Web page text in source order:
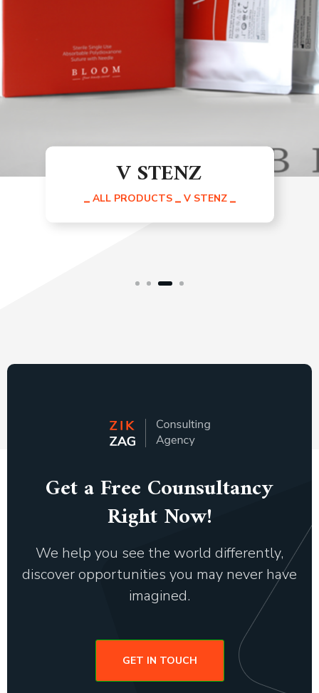
Skin Stenz Cells
ALL PRODUCTS SKIN STENZ CELLS
Get a Free Counsultancy
Right Now!
We help you see the world differently,
discover opportunities you may never have
imagined.
GET IN TOUCH